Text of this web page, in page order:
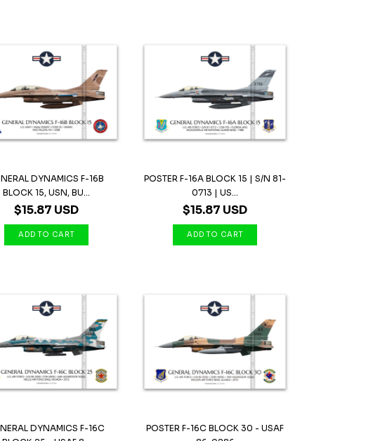
DYNAMICS F-16B
BLOCK 15, USN, BU...
$15.87 USD
POSTER F-16A BLOCK 15 | S/N 81-
0713 | US...
$15.87 USD
DYNAMICS F-16C
POSTER F-16C BLOCK 30 - USAF